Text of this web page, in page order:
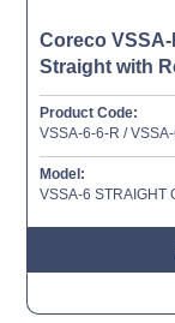
Coreco
Straight with
Product Code:
VSSA-6-6-R /
Model:
VSSA-6 STRAIGHT